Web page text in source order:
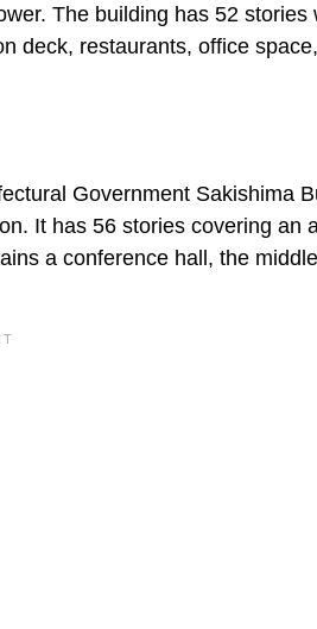
The building has 52 stories
deck, restaurants, office
Government Sakishima
It has 56 stories covering an
a conference hall, the